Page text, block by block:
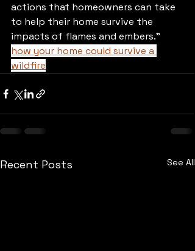
actions that homeowners can take
to help their home survive the
impacts of flames and embers."
how your home could survive a
wildfire
Recent Posts See All